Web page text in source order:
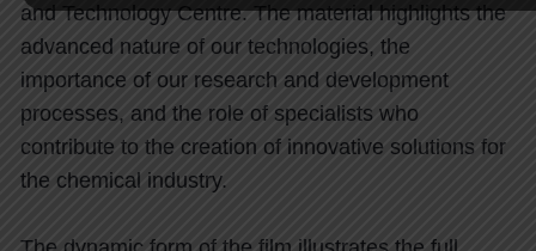
and Technology Centre. The material highlights the
advanced nature of our technologies, the
importance of our research and development
processes, and the role of specialists who
contribute to the creation of innovative solutions for
the chemical industry.